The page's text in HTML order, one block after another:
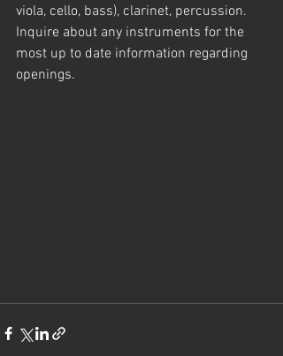
viola, cello, bass), clarinet, percussion.
Inquire about any instruments for the
most up to date information regarding
openings.